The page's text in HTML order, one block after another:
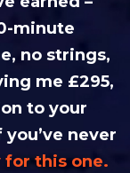
minute
no strings,
me £295,
to your
you’ve never
this one.